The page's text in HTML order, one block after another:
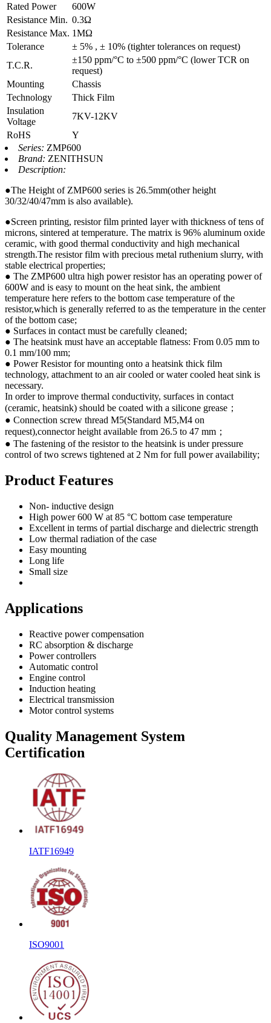
Rated Power
600W
Resistance Min. 0.3Ω
Resistance Max. 1MΩ
Tolerance
± 5% , ± 10% (tighter tolerances on request)
T.C.R.
±150 ppm/°C to ±500 ppm/°C (lower TCR on
request)
Mounting
Chassis
Technology
Thick Film
Insulation
Voltage
7KV-12KV
RoHS
Y
Series: ZMP600
Brand: ZENITHSUN
Description:
●The Height of ZMP600 series is 26.5mm(other height
30/32/40/47mm is also available).
●Screen printing, resistor film printed layer with thickness of tens of
microns, sintered at temperature. The matrix is 96% aluminum oxide
ceramic, with good thermal conductivity and high mechanical
strength.The resistor film with precious metal ruthenium slurry, with
stable electrical properties;
● The ZMP600 ultra high power resistor has an operating power of
600W and is easy to mount on the heat sink, the ambient
temperature here refers to the bottom case temperature of the
resistor,which is generally referred to as the temperature in the center
of the bottom case;
● Surfaces in contact must be carefully cleaned;
● The heatsink must have an acceptable flatness: From 0.05 mm to
0.1 mm/100 mm;
● Power Resistor for mounting onto a heatsink thick film
technology, attachment to an air cooled or water cooled heat sink is
necessary.
In order to improve thermal conductivity, surfaces in contact
(ceramic, heatsink) should be coated with a silicone grease；
● Connection screw thread M5(Standard M5,M4 on
request),connector height available from 26.5 to 47 mm；
● The fastening of the resistor to the heatsink is under pressure
control of two screws tightened at 2 Nm for full power availability;
Product Features
Non- inductive design
High power 600 W at 85 °C bottom case temperature
Excellent in terms of partial discharge and dielectric strength
Low thermal radiation of the case
Easy mounting
Long life
Small size
Applications
Reactive power compensation
RC absorption & discharge
Power controllers
Automatic control
Engine control
Induction heating
Electrical transmission
Motor control systems
Quality Management System
Certification
IATF16949
ISO9001